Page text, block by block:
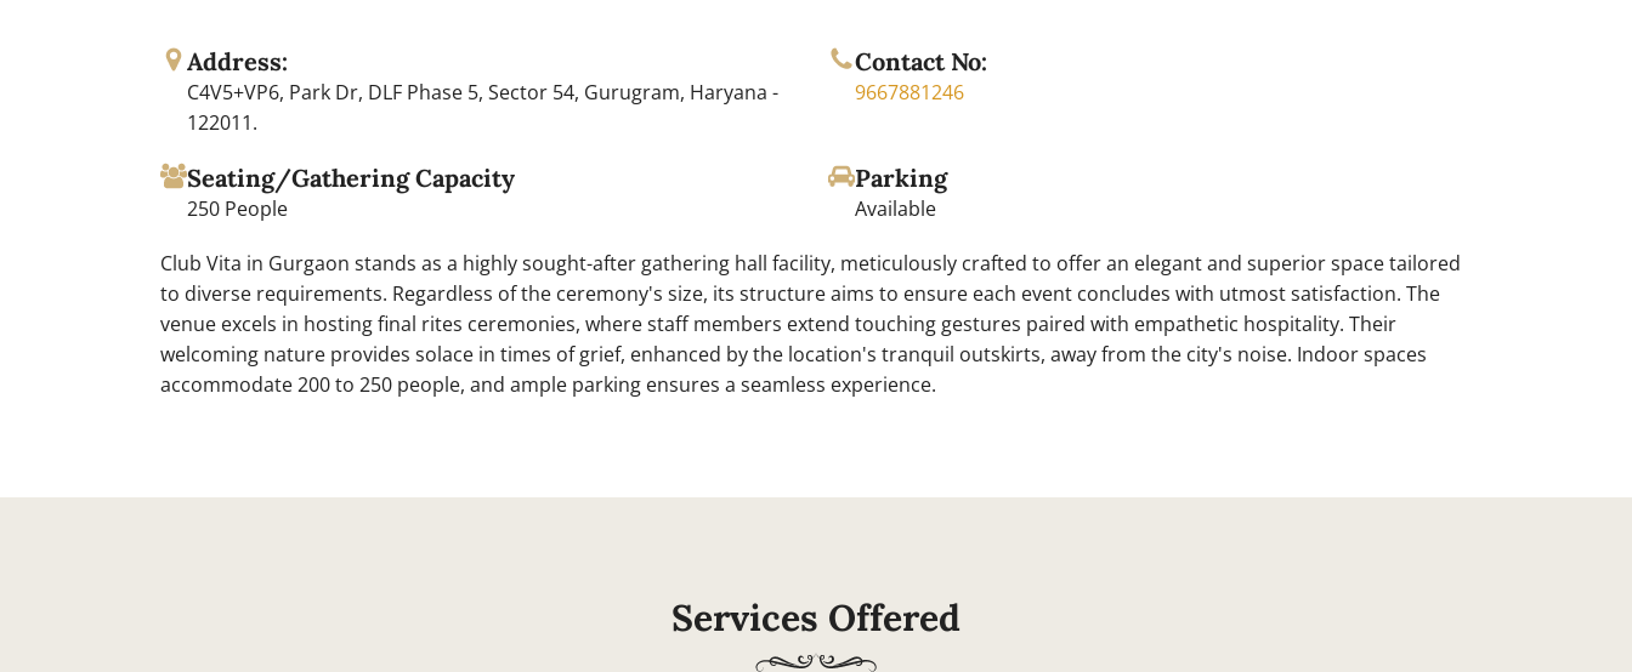
Address:
C4V5+VP6, Park Dr, DLF Phase 5, Sector 54, Gurugram, Haryana -
122011.
Contact No:
9667881246
Seating/Gathering Capacity
250 People
Parking
Available
Club Vita in Gurgaon stands as a highly sought-after gathering hall facility, meticulously crafted to offer an elegant and superior space tailored
to diverse requirements. Regardless of the ceremony's size, its structure aims to ensure each event concludes with utmost satisfaction. The
venue excels in hosting final rites ceremonies, where staff members extend touching gestures paired with empathetic hospitality. Their
welcoming nature provides solace in times of grief, enhanced by the location's tranquil outskirts, away from the city's noise. Indoor spaces
accommodate 200 to 250 people, and ample parking ensures a seamless experience.
Services Offered